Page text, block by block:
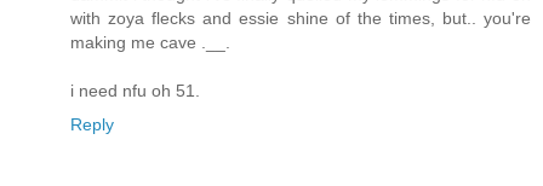
with zoya flecks and essie shine of the times, but.. you're
making me cave .__.
i need nfu oh 51.
Reply